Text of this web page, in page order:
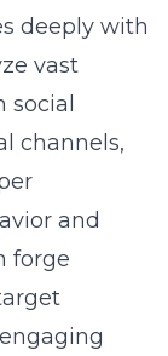
vast
social
channels,
and
forge
and